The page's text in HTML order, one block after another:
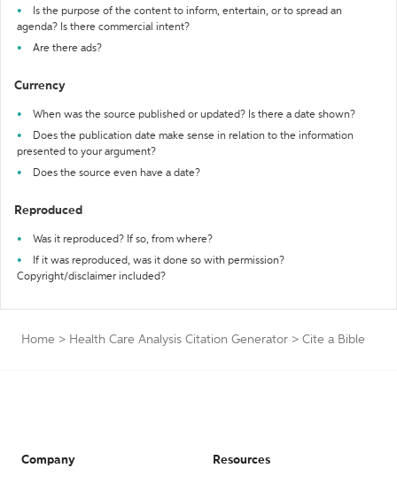
Is the purpose of the content to inform, entertain, or to spread an
agenda? Is there commercial intent?
Are there ads?
Currency
When was the source published or updated? Is there a date shown?
Does the publication date make sense in relation to the information
presented to your argument?
Does the source even have a date?
Reproduced
Was it reproduced? If so, from where?
If it was reproduced, was it done so with permission?
Copyright/disclaimer included?
Home > Health Care Analysis Citation Generator > Cite a Bible
Company Resources